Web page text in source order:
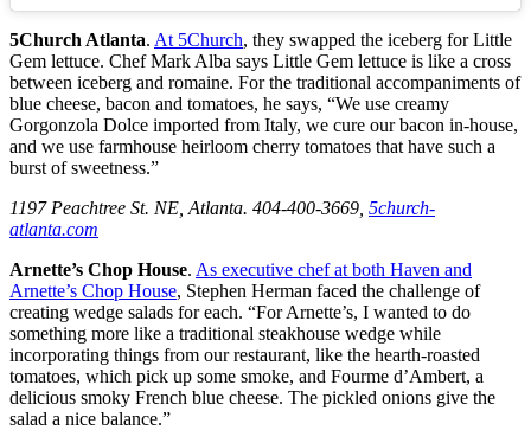
5Church Atlanta. At 5Church, they swapped the iceberg for Little
Gem lettuce. Chef Mark Alba says Little Gem lettuce is like a cross
between iceberg and romaine. For the traditional accompaniments of
blue cheese, bacon and tomatoes, he says, “We use creamy
Gorgonzola Dolce imported from Italy, we cure our bacon in-house,
and we use farmhouse heirloom cherry tomatoes that have such a
burst of sweetness.”
1197 Peachtree St. NE, Atlanta. 404-400-3669, 5church-
atlanta.com
Arnette’s Chop House. As executive chef at both Haven and
Arnette’s Chop House, Stephen Herman faced the challenge of
creating wedge salads for each. “For Arnette’s, I wanted to do
something more like a traditional steakhouse wedge while
incorporating things from our restaurant, like the hearth-roasted
tomatoes, which pick up some smoke, and Fourme d’Ambert, a
delicious smoky French blue cheese. The pickled onions give the
salad a nice balance.”